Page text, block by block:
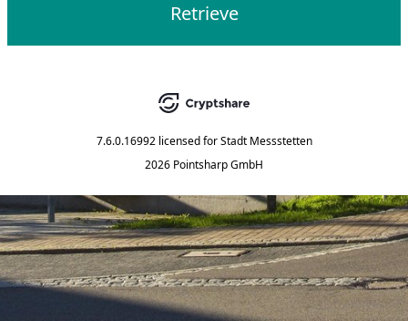
Retrieve
7.6.0.16992 licensed for Stadt Messstetten
2026 Pointsharp GmbH